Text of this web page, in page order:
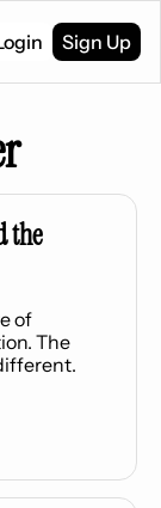
Sign Up
the
of
The